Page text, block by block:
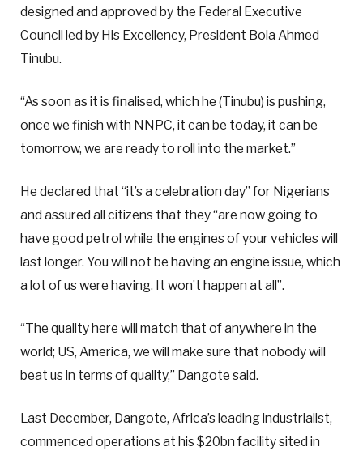
designed and approved by the Federal Executive
Council led by His Excellency, President Bola Ahmed
Tinubu.
“As soon as it is finalised, which he (Tinubu) is pushing,
once we finish with NNPC, it can be today, it can be
tomorrow, we are ready to roll into the market.”
He declared that “it’s a celebration day” for Nigerians
and assured all citizens that they “are now going to
have good petrol while the engines of your vehicles will
last longer. You will not be having an engine issue, which
a lot of us were having. It won’t happen at all”.
“The quality here will match that of anywhere in the
world; US, America, we will make sure that nobody will
beat us in terms of quality,” Dangote said.
Last December, Dangote, Africa’s leading industrialist,
commenced operations at his $20bn facility sited in